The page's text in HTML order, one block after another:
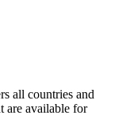
all countries and
are available for